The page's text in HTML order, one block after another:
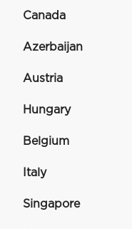
Canada
Azerbaijan
Austria
Hungary
Belgium
Italy
Singapore